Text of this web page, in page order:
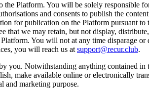
Platform. You will be solely responsible
and consents to publish the
for publication on the Platform pursuant
that we may retain, but not display,
You will not at any time disparage
you will reach us at support@recur.club.
Notwithstanding anything contained
make available online or electronically
and marketing purpose.